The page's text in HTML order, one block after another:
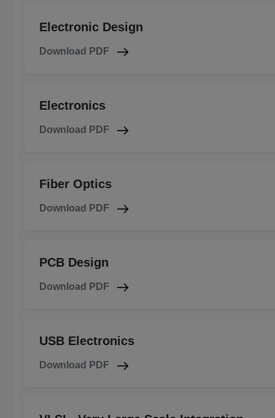
Electronic Design
Download PDF
Electronics
Download PDF
Fiber Optics
Download PDF
PCB Design
Download PDF
USB Electronics
Download PDF